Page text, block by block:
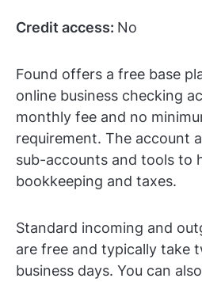
Credit access: No
Found offers a free base
online business checking
monthly fee and no
requirement. The account
sub-accounts and tools to
bookkeeping and taxes.
Standard incoming and
are free and typically take
business days. You can